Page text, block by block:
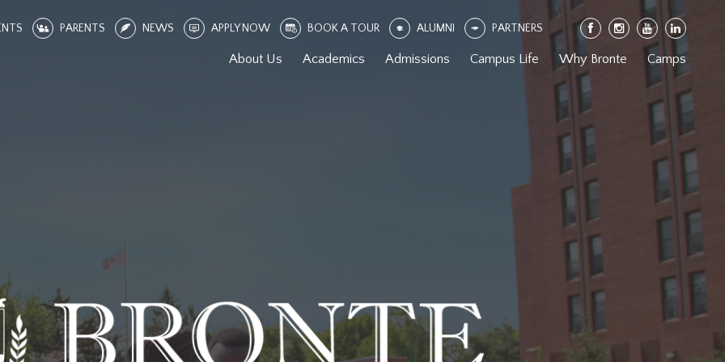
PARENTS NEWS APPLY NOW BOOK A TOUR ALUMNI PARTNERS
About Us Academics Admissions Campus Life Why Bronte Camps